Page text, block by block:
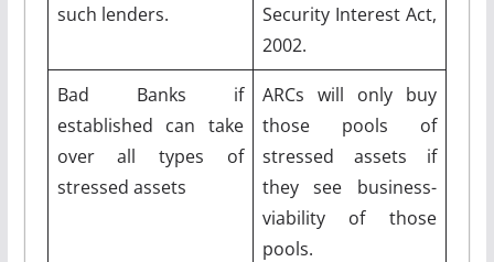
such lenders.
Security Interest Act,
2002.
Bad Banks if
established can take
over all types of
stressed assets
ARCs will only buy
those pools of
stressed assets if
they see business-
viability of those
pools.